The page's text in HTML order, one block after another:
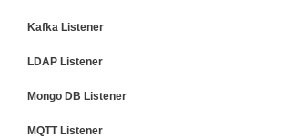
Kafka Listener
LDAP Listener
Mongo DB Listener
MQTT Listener